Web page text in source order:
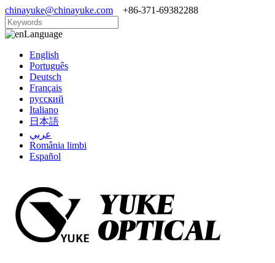
chinayuke@chinayuke.com +86-371-69382288
Language
English
Português
Deutsch
Français
русский
Italiano
日本語
عربي
România limbi
Español